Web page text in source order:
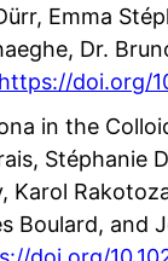
Emma
Dr.
https://doi.org/
in the
Stéphanie
Karol
Boulard, and